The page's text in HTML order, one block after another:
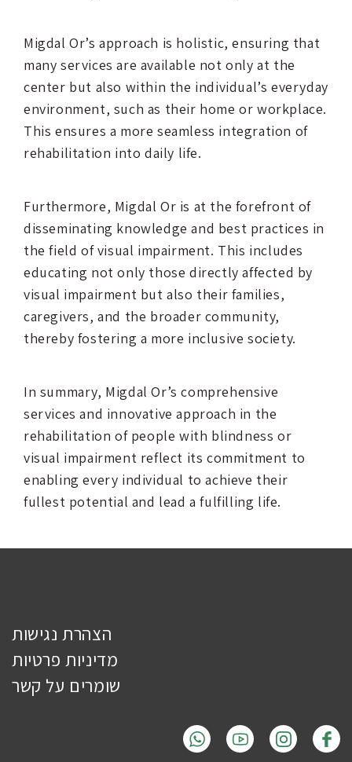
Migdal Or’s approach is holistic, ensuring that
many services are available not only at the
center but also within the individual’s everyday
environment, such as their home or workplace.
This ensures a more seamless integration of
rehabilitation into daily life.
Furthermore, Migdal Or is at the forefront of
disseminating knowledge and best practices in
the field of visual impairment. This includes
educating not only those directly affected by
visual impairment but also their families,
caregivers, and the broader community,
thereby fostering a more inclusive society.
In summary, Migdal Or’s comprehensive
services and innovative approach in the
rehabilitation of people with blindness or
visual impairment reflect its commitment to
enabling every individual to achieve their
fullest potential and lead a fulfilling life.
הצהרת נגישות
מדיניות פרטיות
שומרים על קשר